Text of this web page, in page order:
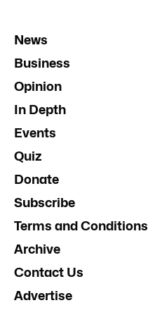
News
Business
Opinion
In Depth
Events
Quiz
Donate
Subscribe
Terms and Conditions
Archive
Contact Us
Advertise